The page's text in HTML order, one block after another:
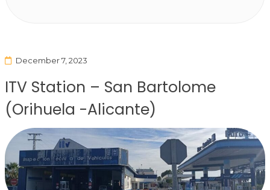
December 7, 2023
ITV Station – San Bartolome
(Orihuela -Alicante)